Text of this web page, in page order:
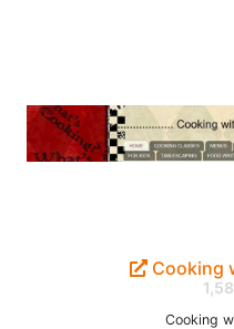
Cooking
Cooking